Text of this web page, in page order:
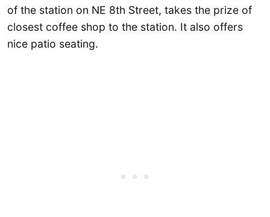
of the station on NE 8th Street, takes the prize of
closest coffee shop to the station. It also offers
nice patio seating.